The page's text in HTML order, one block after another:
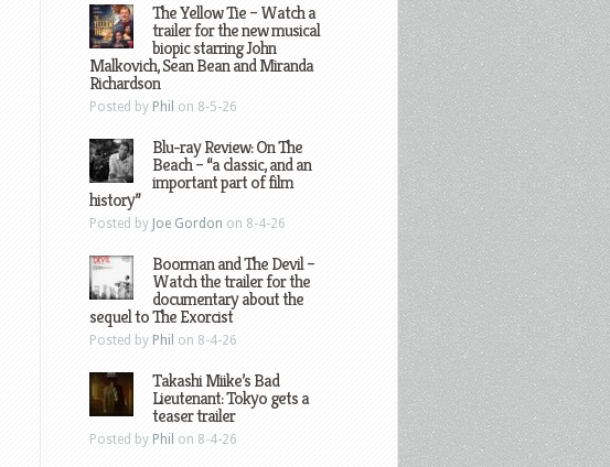
The Yellow Tie – Watch a
trailer for the new musical
biopic starring John
Malkovich, Sean Bean and Miranda
Richardson
Posted by Phil on 8-5-26
Blu-ray Review: On The
Beach – “a classic, and an
important part of film
history”
Posted by Joe Gordon on 8-4-26
Boorman and The Devil –
Watch the trailer for the
documentary about the
sequel to The Exorcist
Posted by Phil on 8-4-26
Takashi Miike’s Bad
Lieutenant: Tokyo gets a
teaser trailer
Posted by Phil on 8-4-26